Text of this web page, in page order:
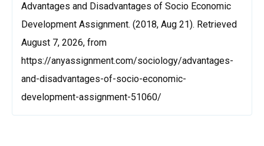
Advantages and Disadvantages of Socio Economic
Development Assignment. (2018, Aug 21). Retrieved
August 7, 2026, from
https://anyassignment.com/sociology/advantages-
and-disadvantages-of-socio-economic-
development-assignment-51060/